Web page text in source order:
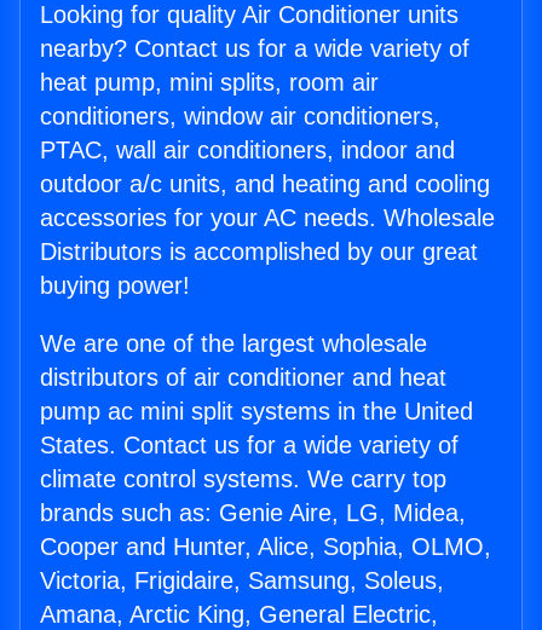
Looking for quality Air Conditioner units
nearby? Contact us for a wide variety of
heat pump, mini splits, room air
conditioners, window air conditioners,
PTAC, wall air conditioners, indoor and
outdoor a/c units, and heating and cooling
accessories for your AC needs. Wholesale
Distributors is accomplished by our great
buying power!
We are one of the largest wholesale
distributors of air conditioner and heat
pump ac mini split systems in the United
States. Contact us for a wide variety of
climate control systems. We carry top
brands such as: Genie Aire, LG, Midea,
Cooper and Hunter, Alice, Sophia, OLMO,
Victoria, Frigidaire, Samsung, Soleus,
Amana, Arctic King, General Electric,